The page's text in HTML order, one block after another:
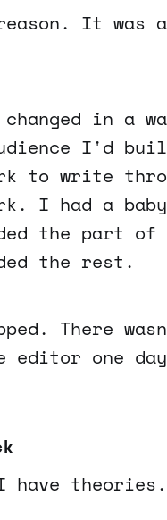
reason. It
changed in
I'd
to write
I had a
the part
the rest.
There
editor one
theories.